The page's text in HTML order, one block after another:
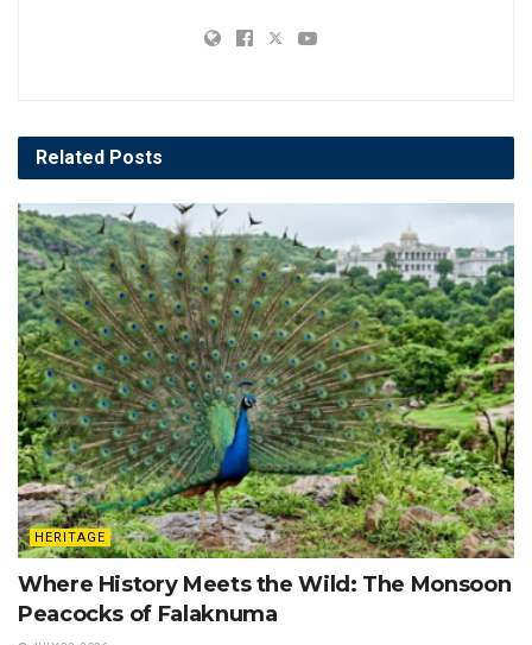
Related Posts
HERITAGE
Where History Meets the Wild: The Monsoon
Peacocks of Falaknuma